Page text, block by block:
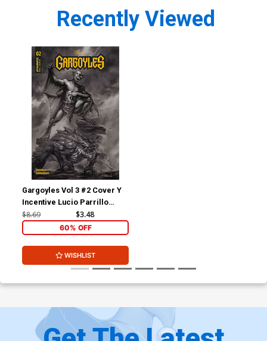
Recently Viewed
Gargoyles Vol 3 #2 Cover Y
Incentive Lucio Parrillo
Black & White Cover
$8.69 $3.48
60% OFF
WISHLIST